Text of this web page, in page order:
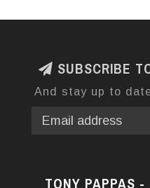
SUBSCRIBE
And stay up to
TONY PAPPAS -